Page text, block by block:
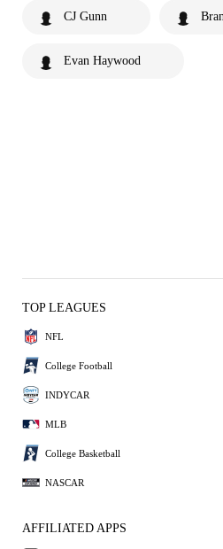
CJ Gunn
Evan Haywood
TOP LEAGUES
NFL
College Football
INDYCAR
MLB
College Basketball
NASCAR
AFFILIATED APPS